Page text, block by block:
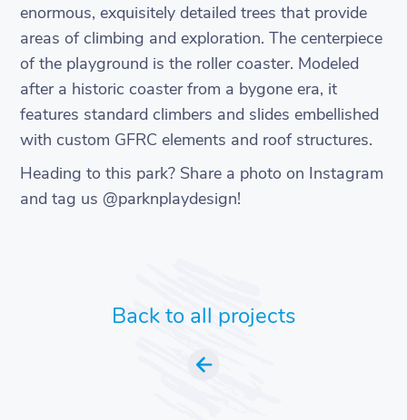
enormous, exquisitely detailed trees that provide
areas of climbing and exploration. The centerpiece
of the playground is the roller coaster. Modeled
after a historic coaster from a bygone era, it
features standard climbers and slides embellished
with custom GFRC elements and roof structures.
Heading to this park? Share a photo on Instagram
and tag us @parknplaydesign!
Back to all projects